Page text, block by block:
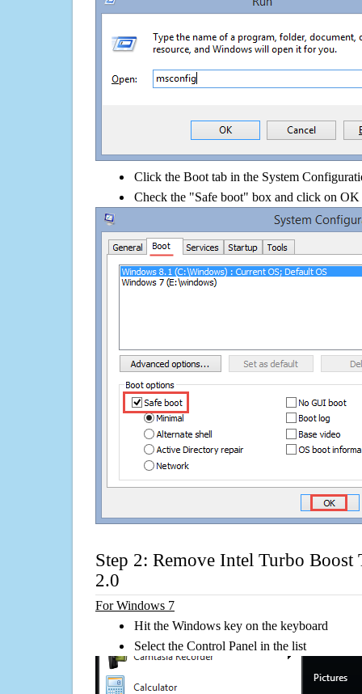
Click the Boot tab in the System
Check the "Safe boot" box and click on OK
Step 2: Remove Intel Turbo
2.0
For Windows 7
Hit the Windows key on the keyboard
Select the Control Panel in the list